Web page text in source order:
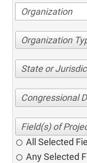
Organization
State or
Congressional
All Selected
Any Selected